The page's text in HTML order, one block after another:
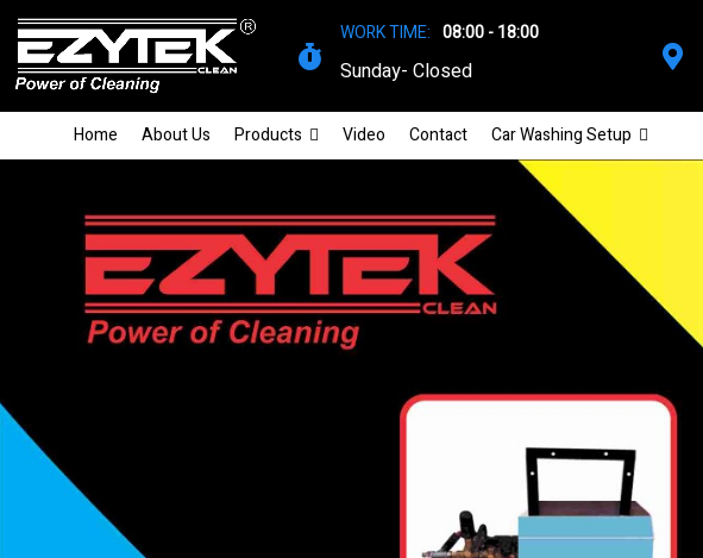
WORK TIME: 08:00 - 18:00
Sunday- Closed
Home About Us Products Video Contact Car Washing Setup